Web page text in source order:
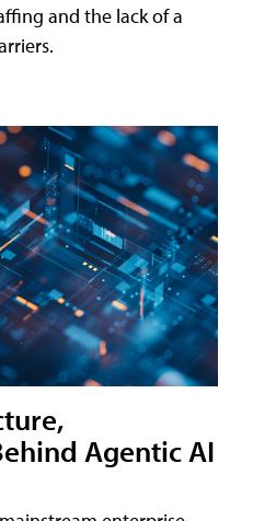
and the lack of a
Agentic AI